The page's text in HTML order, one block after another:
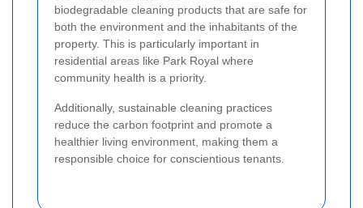
biodegradable cleaning products that are safe for
both the environment and the inhabitants of the
property. This is particularly important in
residential areas like Park Royal where
community health is a priority.
Additionally, sustainable cleaning practices
reduce the carbon footprint and promote a
healthier living environment, making them a
responsible choice for conscientious tenants.